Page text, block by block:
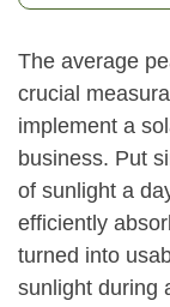
The average
crucial
implement a
business. Put
of sunlight a
efficiently
turned into
sunlight during